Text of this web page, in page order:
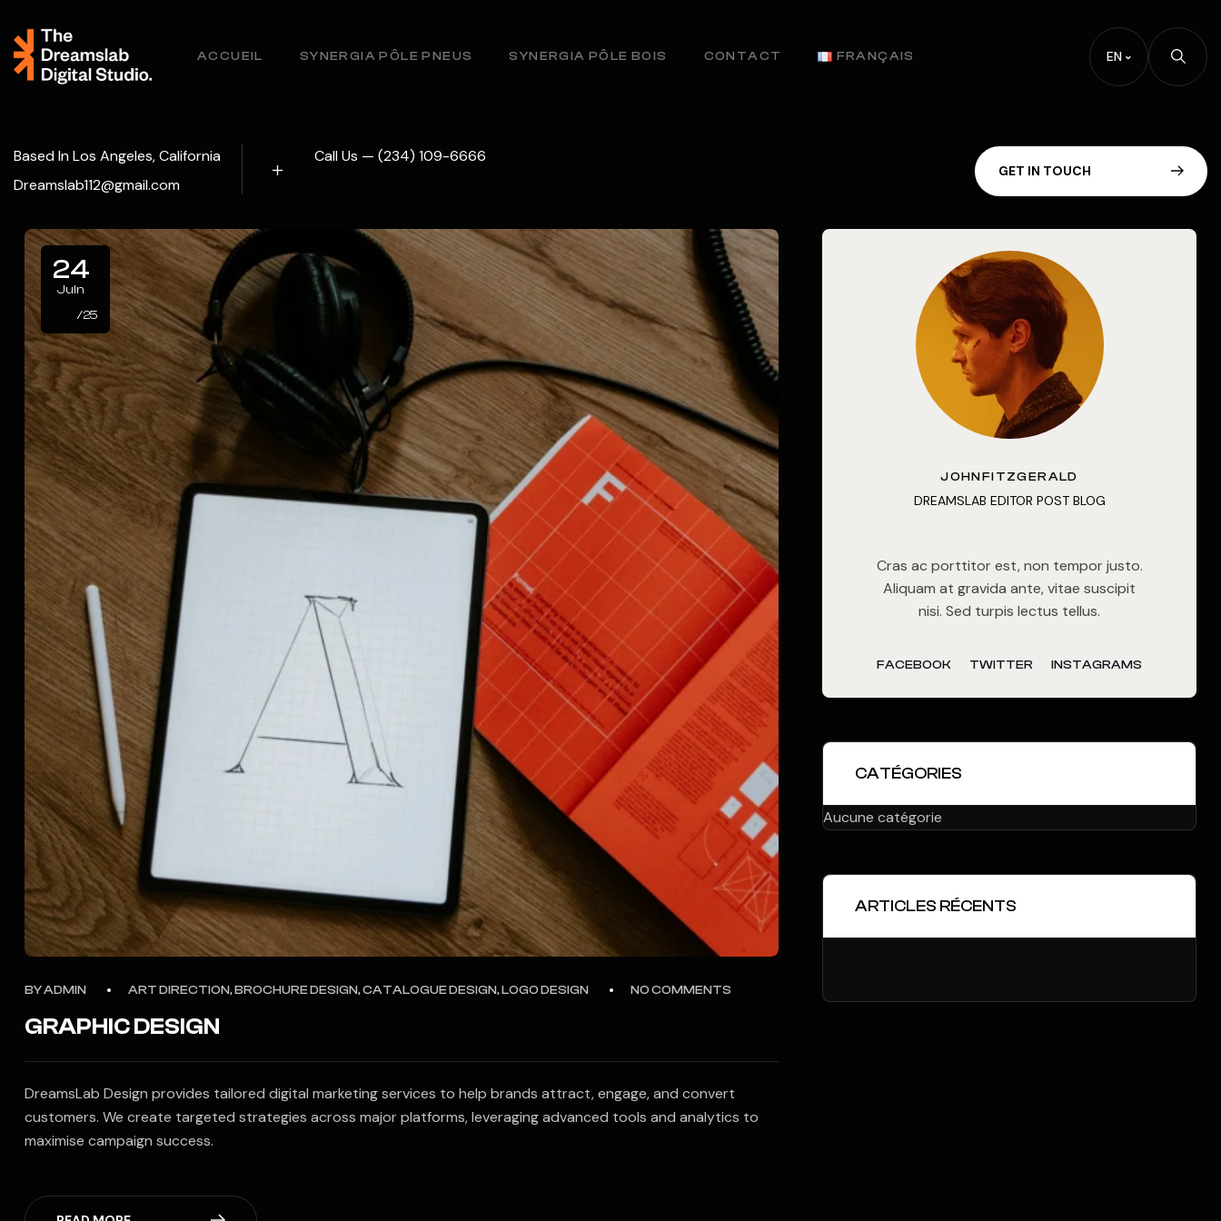
ACCUEIL SYNERGIA PÔLE PNEUS SYNERGIA PÔLE BOIS CONTACT FRANÇAIS EN
Based In Los Angeles, California
Dreamslab112@gmail.com
Call Us — (234) 109-6666
GET IN TOUCH
24
Juin
/25
BYADMIN ART DIRECTION, BROCHURE DESIGN, CATALOGUE DESIGN, LOGO DESIGN NO COMMENTS
GRAPHIC DESIGN
DreamsLab Design provides tailored digital marketing services to help brands attract, engage, and convert
customers. We create targeted strategies across major platforms, leveraging advanced tools and analytics to
maximise campaign success.
JOHNFITZGERALD
DREAMSLAB EDITOR POST BLOG
Cras ac porttitor est, non tempor justo.
Aliquam at gravida ante, vitae suscipit
nisi. Sed turpis lectus tellus.
FACEBOOK TWITTER INSTAGRAMS
CATÉGORIES
Aucune catégorie
ARTICLES RÉCENTS